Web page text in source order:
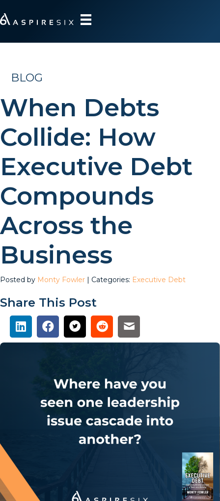
BLOG
When Debts
Collide: How
Executive Debt
Compounds
Across the
Business
Posted by Monty Fowler | Categories: Executive Debt
Share This Post